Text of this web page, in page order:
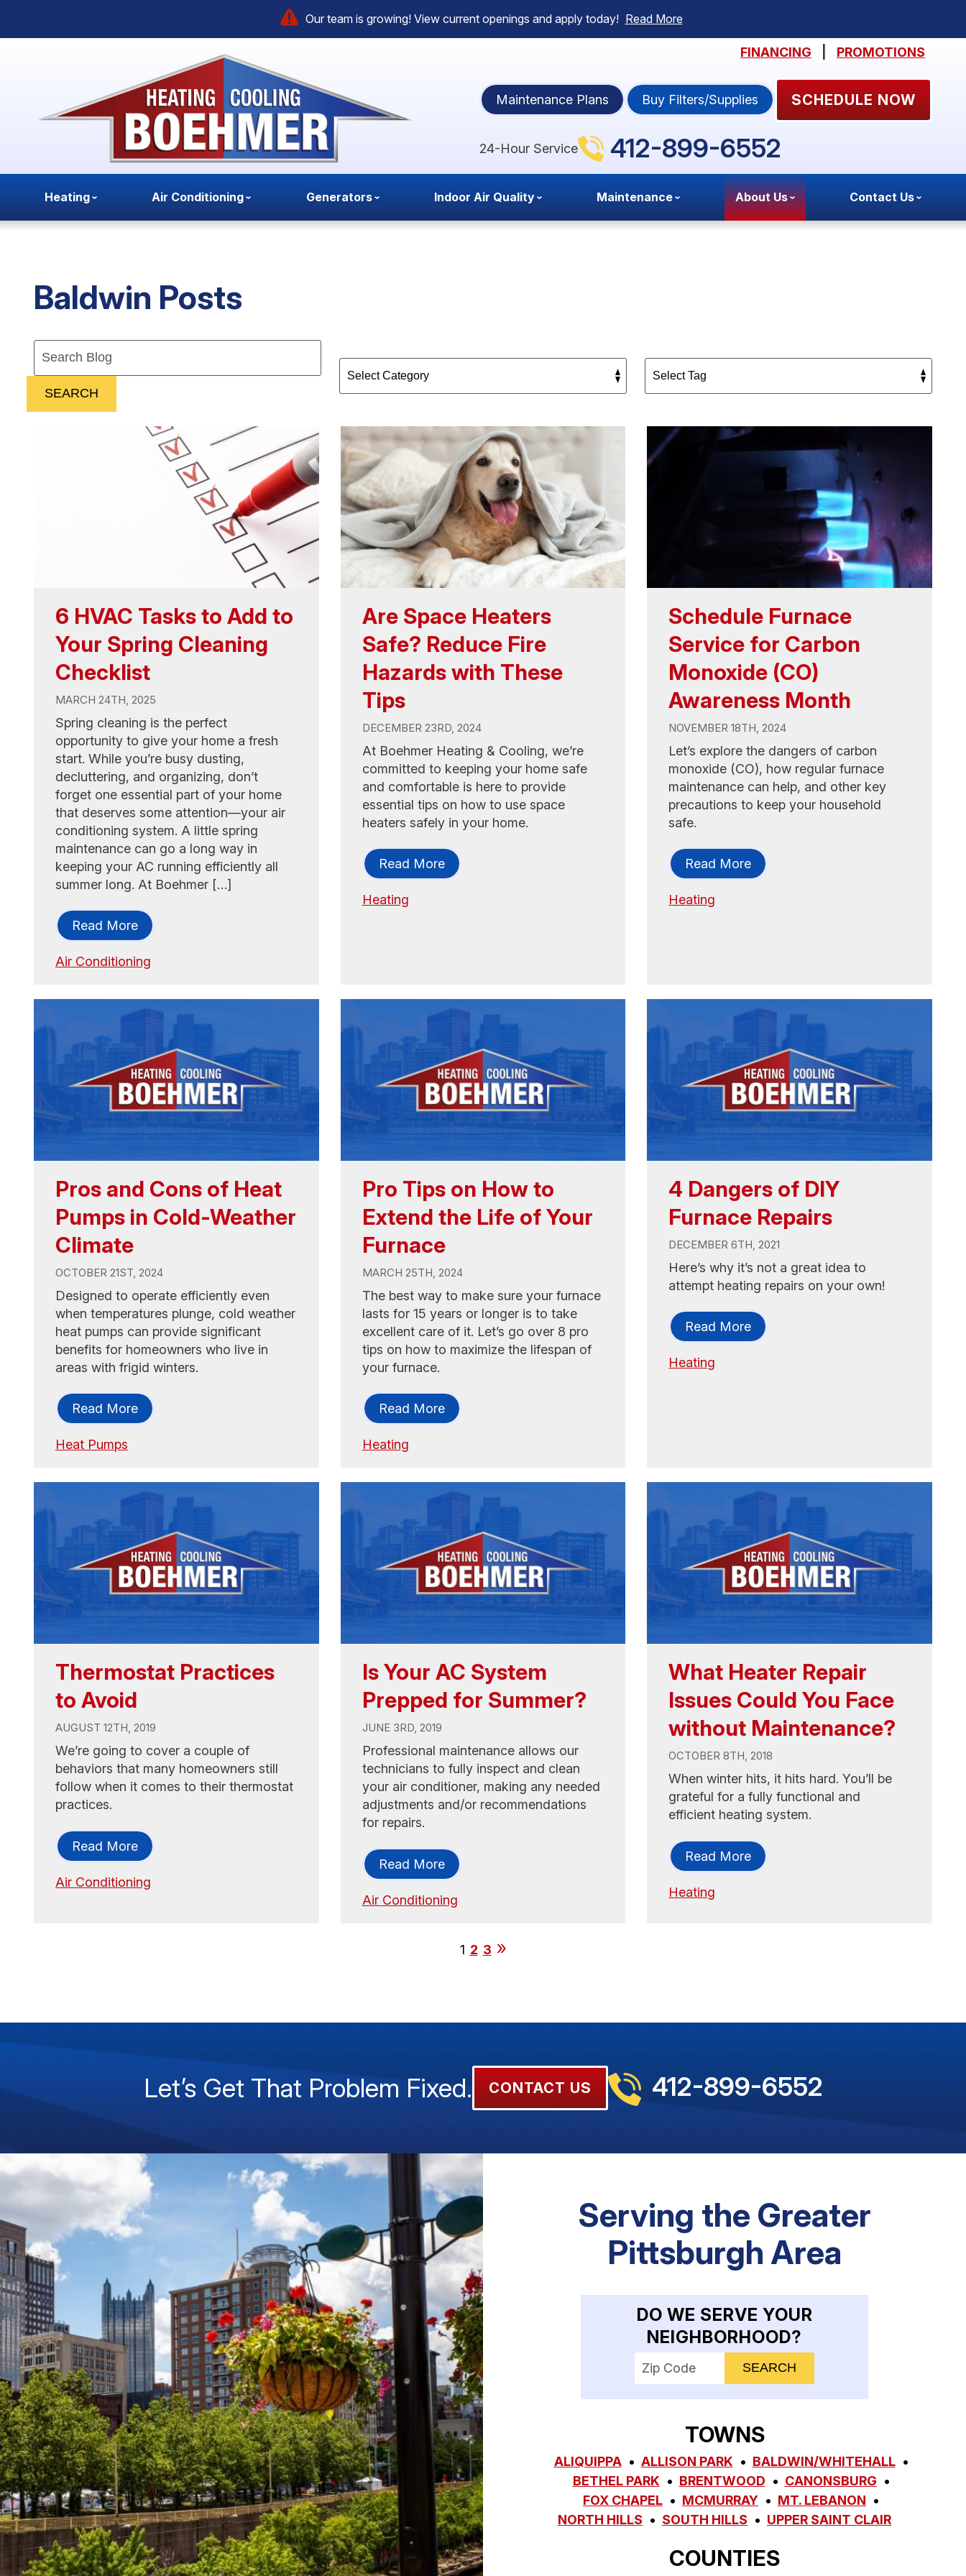
Our team is growing! View current openings and apply today! Read More
FINANCING PROMOTIONS
Maintenance Plans Buy Filters/Supplies SCHEDULE NOW
24-Hour Service 412-899-6552
Heating Air Conditioning Generators Indoor Air Quality Maintenance About Us Contact Us
Baldwin Posts
SEARCH
6 HVAC Tasks to Add to
Your Spring Cleaning
Checklist
MARCH 24TH, 2025
Spring cleaning is the perfect
opportunity to give your home a fresh
start. While you’re busy dusting,
decluttering, and organizing, don’t
forget one essential part of your home
that deserves some attention—your air
conditioning system. A little spring
maintenance can go a long way in
keeping your AC running efficiently all
summer long. At Boehmer […]
Read More
Air Conditioning
Are Space Heaters
Safe? Reduce Fire
Hazards with These
Tips
DECEMBER 23RD, 2024
At Boehmer Heating & Cooling, we’re
committed to keeping your home safe
and comfortable is here to provide
essential tips on how to use space
heaters safely in your home.
Read More
Heating
Schedule Furnace
Service for Carbon
Monoxide (CO)
Awareness Month
NOVEMBER 18TH, 2024
Let’s explore the dangers of carbon
monoxide (CO), how regular furnace
maintenance can help, and other key
precautions to keep your household
safe.
Read More
Heating
Pros and Cons of Heat
Pumps in Cold-Weather
Climate
OCTOBER 21ST, 2024
Designed to operate efficiently even
when temperatures plunge, cold weather
heat pumps can provide significant
benefits for homeowners who live in
areas with frigid winters.
Read More
Heat Pumps
Pro Tips on How to
Extend the Life of Your
Furnace
MARCH 25TH, 2024
The best way to make sure your furnace
lasts for 15 years or longer is to take
excellent care of it. Let’s go over 8 pro
tips on how to maximize the lifespan of
your furnace.
Read More
Heating
4 Dangers of DIY
Furnace Repairs
DECEMBER 6TH, 2021
Here’s why it’s not a great idea to
attempt heating repairs on your own!
Read More
Heating
Thermostat Practices
to Avoid
AUGUST 12TH, 2019
We’re going to cover a couple of
behaviors that many homeowners still
follow when it comes to their thermostat
practices.
Read More
Air Conditioning
Is Your AC System
Prepped for Summer?
JUNE 3RD, 2019
Professional maintenance allows our
technicians to fully inspect and clean
your air conditioner, making any needed
adjustments and/or recommendations
for repairs.
Read More
Air Conditioning
What Heater Repair
Issues Could You Face
without Maintenance?
OCTOBER 8TH, 2018
When winter hits, it hits hard. You’ll be
grateful for a fully functional and
efficient heating system.
Read More
Heating
1 2 3
Let’s Get That Problem Fixed. CONTACT US 412-899-6552
Serving the Greater
Pittsburgh Area
DO WE SERVE YOUR
NEIGHBORHOOD?
Enter your ZIP code to check service availability
TOWNS
ALIQUIPPA ALLISON PARK
BALDWIN/WHITEHALL
BETHEL PARK
BRENTWOOD
CANONSBURG
FOX CHAPEL
MCMURRAY
MT. LEBANON
NORTH HILLS
SOUTH HILLS UPPER SAINT CLAIR
COUNTIES